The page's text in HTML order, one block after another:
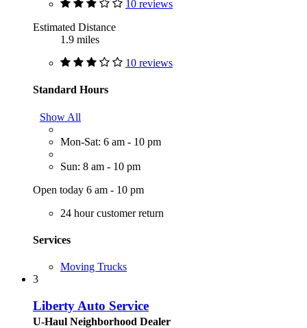
10 reviews
Estimated Distance
1.9 miles
10 reviews
Standard Hours
Show All
Mon-Sat: 6 am - 10 pm
Sun: 8 am - 10 pm
Open today 6 am - 10 pm
24 hour customer return
Services
Moving Trucks
3
Liberty Auto Service
U-Haul Neighborhood Dealer